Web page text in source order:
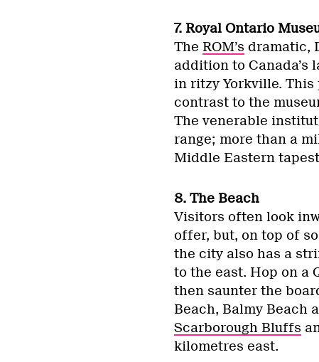
7. Royal Ontario
The ROM’s dramatic,
addition to Canada’s
in ritzy Yorkville.
contrast to the
The venerable
range; more than a
Middle Eastern
8. The Beach
Visitors often look
offer, but, on top of
the city also has a
to the east. Hop on a
then saunter the
Beach, Balmy Beach
Scarborough Bluffs
kilometres east.